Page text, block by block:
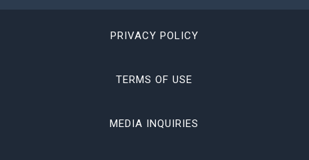
PRIVACY POLICY
TERMS OF USE
MEDIA INQUIRIES